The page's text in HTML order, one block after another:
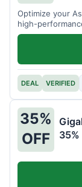
Optimize your
high-
DEAL VERIFIED
35%
OFF